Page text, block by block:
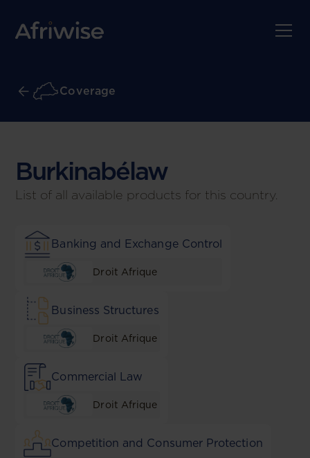
Coverage
Burkinabélaw
List of all available products for this country.
Banking and Exchange Control
Droit Afrique
Business Structures
Droit Afrique
Commercial Law
Droit Afrique
Competition and Consumer Protection